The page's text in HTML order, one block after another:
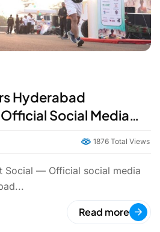
Hyderabad
Social Media
1876 Total Views
Social — Official social media
Read more